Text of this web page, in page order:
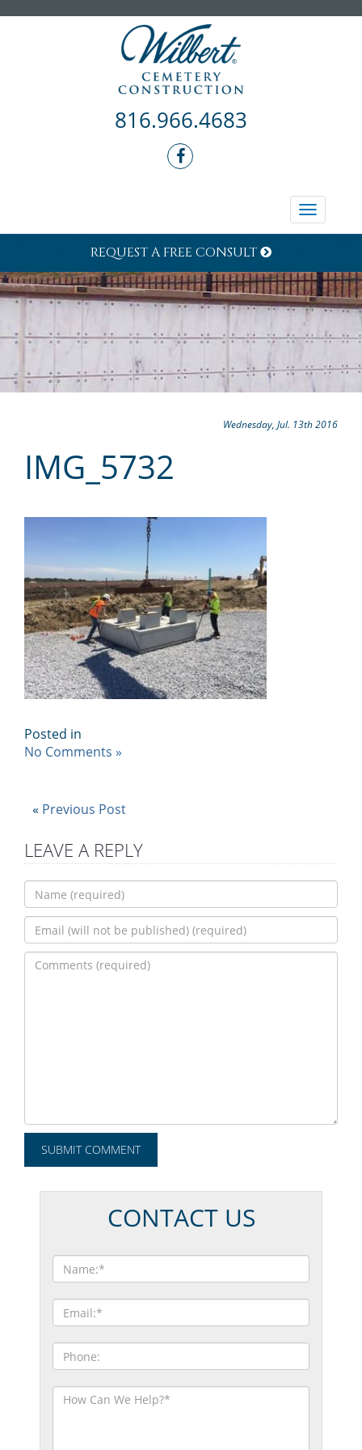
816.966.4683
Toggle
REQUEST A FREE CONSULT
Wednesday, Jul. 13th 2016
IMG_5732
Posted in
No Comments »
« Previous Post
LEAVE A REPLY
CONTACT US